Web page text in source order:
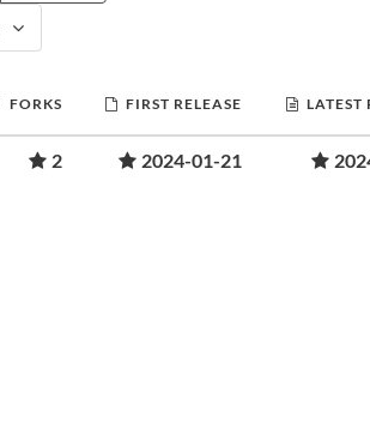
FORKS FIRST RELEASE LATEST
2 2024-01-21